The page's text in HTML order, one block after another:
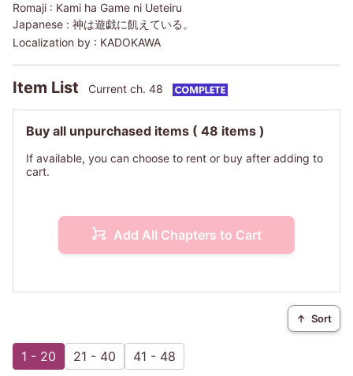
Romaji : Kami ha Game ni Ueteiru
Japanese : 神は遊戯に飢えている。
Localization by : KADOKAWA
Item List Current ch. 48
Buy all unpurchased items ( 48 items )
If available, you can choose to rent or buy after adding to
cart.
Add All Chapters to Cart
↑ Sort
1 - 20 21 - 40 41 - 48